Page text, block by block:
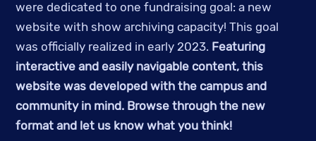
were dedicated to one fundraising goal: a new
website with show archiving capacity! This goal
was officially realized in early 2023. Featuring
interactive and easily navigable content, this
website was developed with the campus and
community in mind. Browse through the new
format and let us know what you think!